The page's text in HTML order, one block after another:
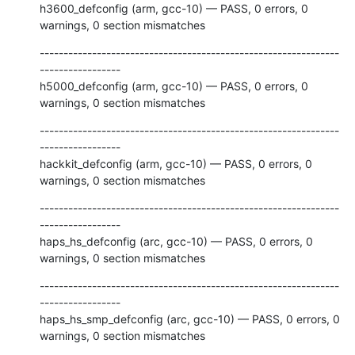
h3600_defconfig (arm, gcc-10) — PASS, 0 errors, 0
warnings, 0 section mismatches
---------------------------------------------------------------
-----------------
h5000_defconfig (arm, gcc-10) — PASS, 0 errors, 0
warnings, 0 section mismatches
---------------------------------------------------------------
-----------------
hackkit_defconfig (arm, gcc-10) — PASS, 0 errors, 0
warnings, 0 section mismatches
---------------------------------------------------------------
-----------------
haps_hs_defconfig (arc, gcc-10) — PASS, 0 errors, 0
warnings, 0 section mismatches
---------------------------------------------------------------
-----------------
haps_hs_smp_defconfig (arc, gcc-10) — PASS, 0 errors, 0
warnings, 0 section mismatches